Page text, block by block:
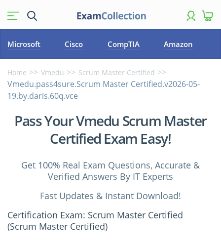
Microsoft Cisco CompTIA Amazon
Home Vmedu Scrum Master Certified
Vmedu.pass4sure.Scrum Master Certified.v2026-05-
19.by.daris.60q.vce
Pass Your Vmedu Scrum Master
Certified Exam Easy!
Get 100% Real Exam Questions, Accurate &
Verified Answers By IT Experts
Fast Updates & Instant Download!
Certification Exam: Scrum Master Certified
(Scrum Master Certified)